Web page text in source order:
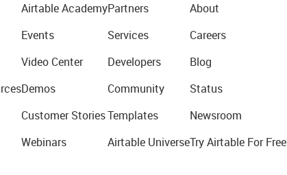
Airtable Academy
Events
Video Center
Demos
Customer Stories
Webinars
Partners
Services
Developers
Community
Templates
Airtable Universe
About
Careers
Blog
Status
Newsroom
Try Airtable For Free